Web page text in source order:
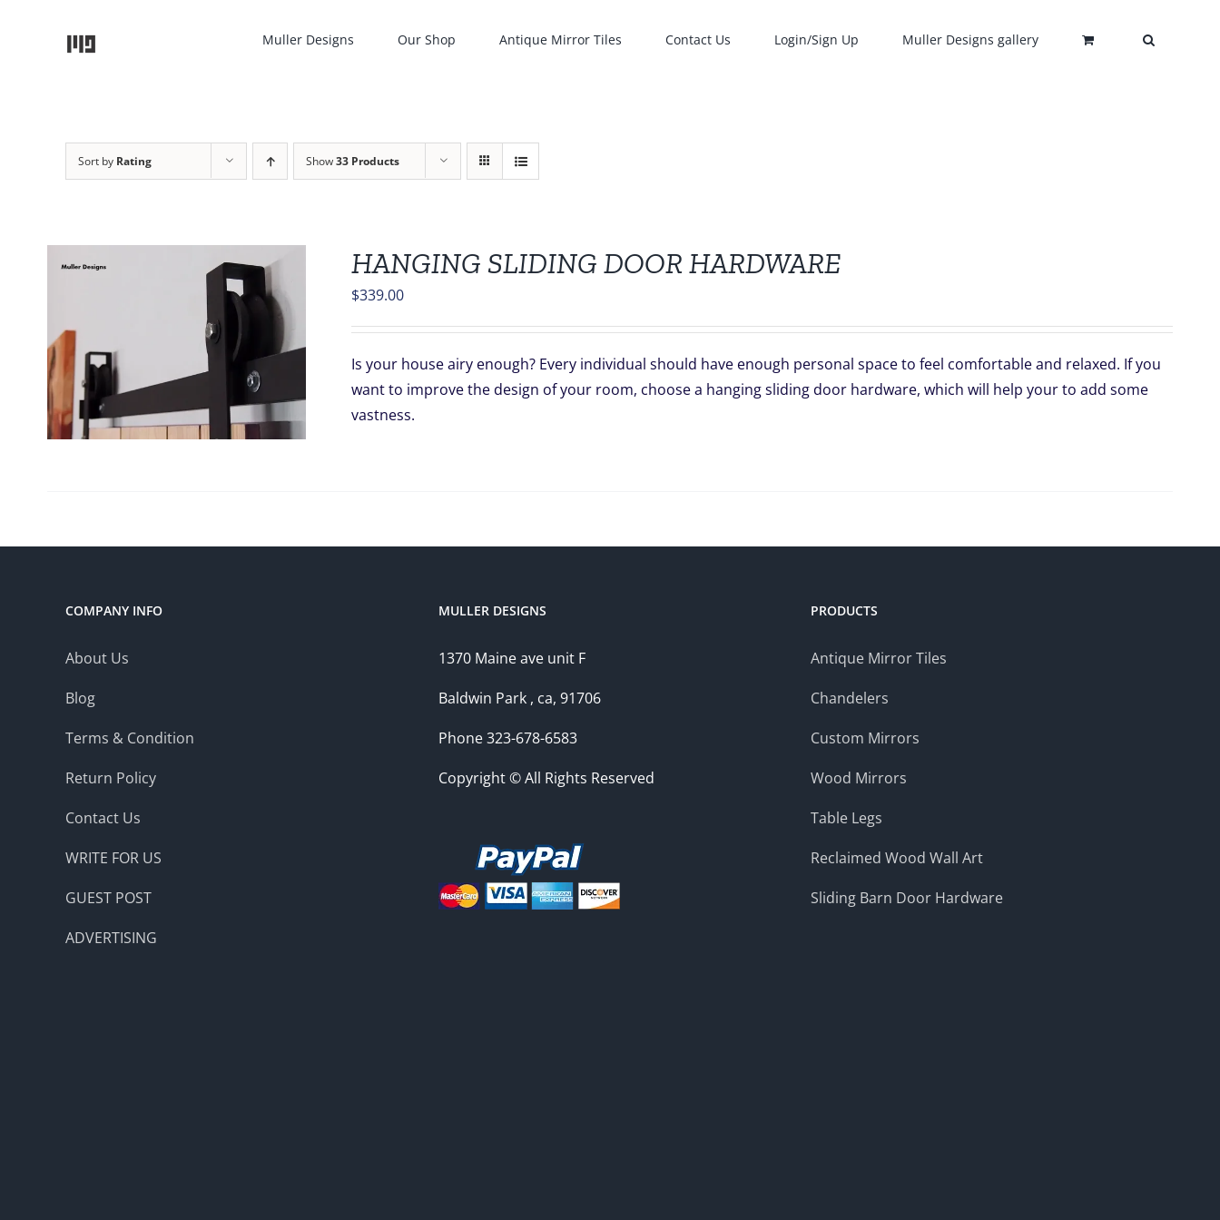
Muller Designs Our Shop Antique Mirror Tiles Contact Us Login/Sign Up Muller Designs gallery
Sort by Rating Show33 Products
HANGING SLIDING DOOR HARDWARE
$339.00
Is your house airy enough? Every individual should have enough personal space to feel comfortable and relaxed. If you
want to improve the design of your room, choose a hanging sliding door hardware, which will help your to add some
vastness.
COMPANY INFO
About Us
Blog
Terms & Condition
Return Policy
Contact Us
WRITE FOR US
GUEST POST
ADVERTISING
MULLER DESIGNS
1370 Maine ave unit F
Baldwin Park , ca, 91706
Phone 323-678-6583
Copyright © All Rights Reserved
PRODUCTS
Antique Mirror Tiles
Chandelers
Custom Mirrors
Wood Mirrors
Table Legs
Reclaimed Wood Wall Art
Sliding Barn Door Hardware